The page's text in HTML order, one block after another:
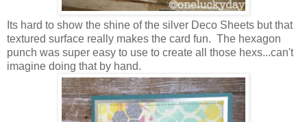
Its hard to show the shine of the silver Deco Sheets but that
textured surface really makes the card fun. The hexagon
punch was super easy to use to create all those hexs...can't
imagine doing that by hand.